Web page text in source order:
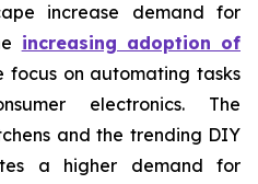
increase demand for
increasing adoption of
focus on automating tasks
electronics. The
and the trending DIY
a higher demand for